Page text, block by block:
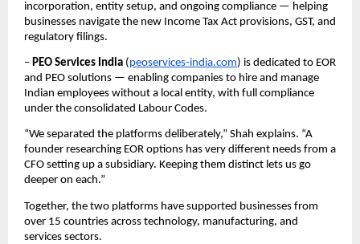
incorporation, entity setup, and ongoing compliance — helping
businesses navigate the new Income Tax Act provisions, GST, and
regulatory filings.
– PEO Services India (peoservices-india.com) is dedicated to EOR
and PEO solutions — enabling companies to hire and manage
Indian employees without a local entity, with full compliance
under the consolidated Labour Codes.
“We separated the platforms deliberately,” Shah explains. “A
founder researching EOR options has very different needs from a
CFO setting up a subsidiary. Keeping them distinct lets us go
deeper on each.”
Together, the two platforms have supported businesses from
over 15 countries across technology, manufacturing, and
services sectors.